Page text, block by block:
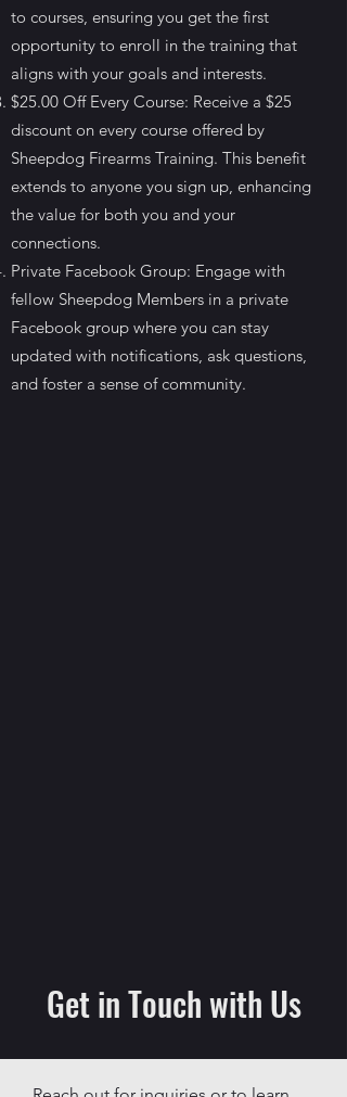
to courses, ensuring you get the first
opportunity to enroll in the training that
aligns with your goals and interests.
$25.00 Off Every Course: Receive a $25
discount on every course offered by
Sheepdog Firearms Training. This benefit
extends to anyone you sign up, enhancing
the value for both you and your
connections.
Private Facebook Group: Engage with
fellow Sheepdog Members in a private
Facebook group where you can stay
updated with notifications, ask questions,
and foster a sense of community.
Get in Touch with Us